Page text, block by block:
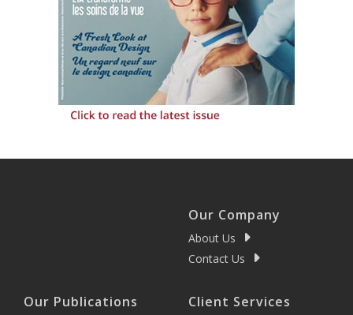
Our Company
About Us
Contact Us
Our Publications Client Services